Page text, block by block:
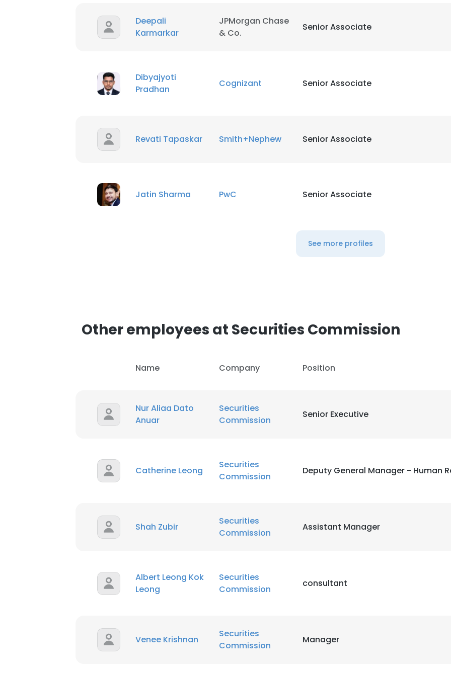
Deepali
Karmarkar
JPMorgan Chase
& Co.
Senior Associate
Dibyajyoti
Pradhan
Cognizant Senior Associate
Revati Tapaskar Smith+Nephew Senior Associate
Jatin Sharma PwC Senior Associate
See more profiles
Other employees at Securities Commission
Name Company Position
Nur Aliaa Dato
Anuar
Securities
Commission
Senior Executive
Catherine Leong
Securities
Commission
Deputy General Manager - Human
Shah Zubir
Securities
Commission
Assistant Manager
Albert Leong Kok
Leong
Securities
Commission
consultant
Venee Krishnan
Securities
Commission
Manager
DECLINE ALL
SHOW DETAILS